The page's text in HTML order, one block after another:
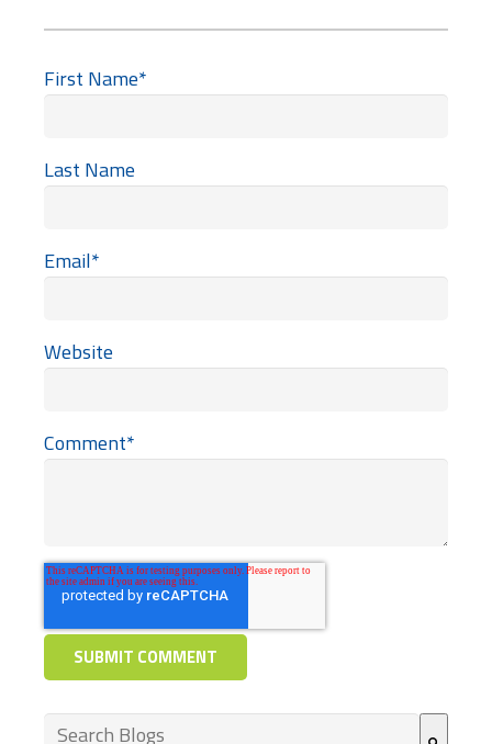
First Name*
Last Name
Email*
Website
Comment*
This is a search field with an auto-suggest feature